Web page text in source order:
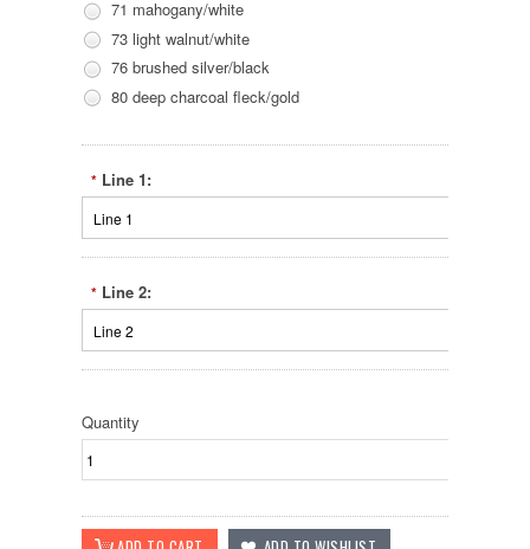
71 mahogany/white
73 light walnut/white
76 brushed silver/black
80 deep charcoal fleck/gold
* Line 1:
* Line 2:
Quantity